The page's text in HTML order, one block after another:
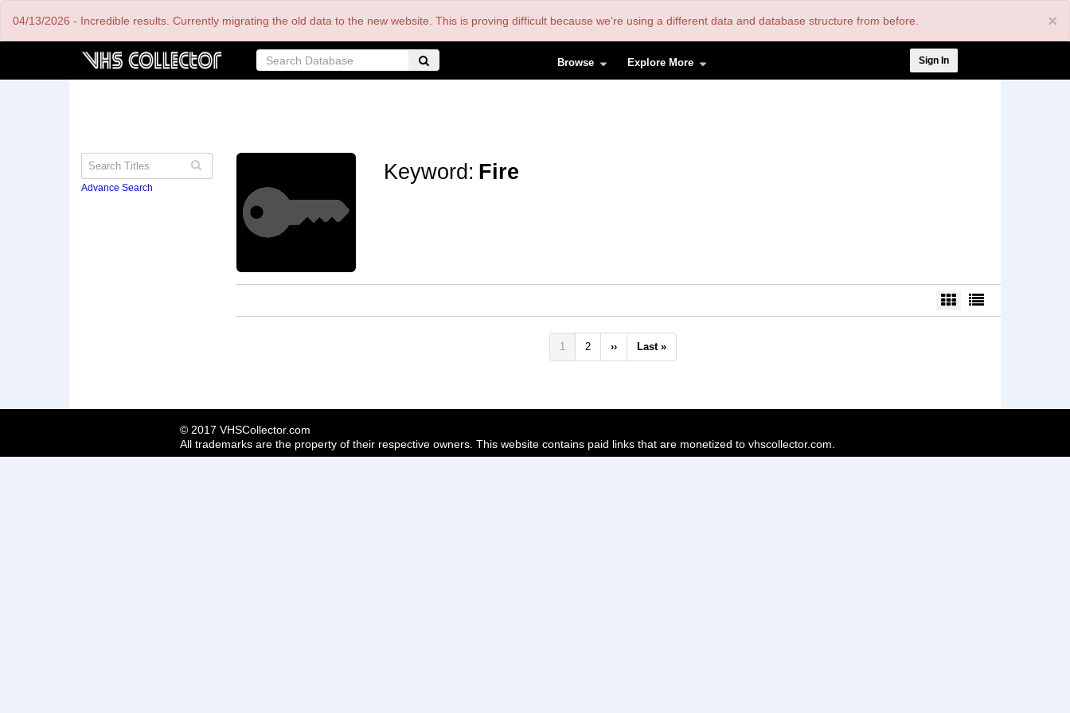
×
04/13/2026 - Incredible results. Currently migrating the old data to the new website. This is proving difficult because we're using a different data and database structure from before.
Browse Explore More
menu
Sign In
Advance Search
Keyword: Fire
Pagination
Current
page
1 Page
2
Next
page
››
Last
page
Last »
© 2017 VHSCollector.com
All trademarks are the property of their respective owners. This website contains paid links that are monetized to vhscollector.com.